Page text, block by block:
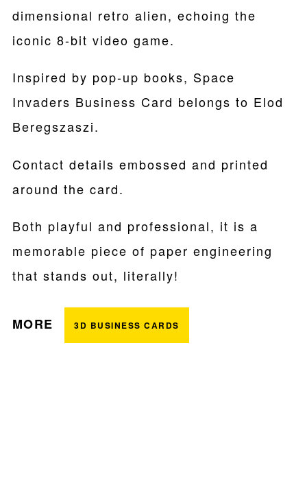
dimensional retro alien, echoing the
iconic 8-bit video game.
Inspired by pop-up books, Space
Invaders Business Card belongs to Elod
Beregszaszi.
Contact details embossed and printed
around the card.
Both playful and professional, it is a
memorable piece of paper engineering
that stands out, literally!
MORE 3D BUSINESS CARDS